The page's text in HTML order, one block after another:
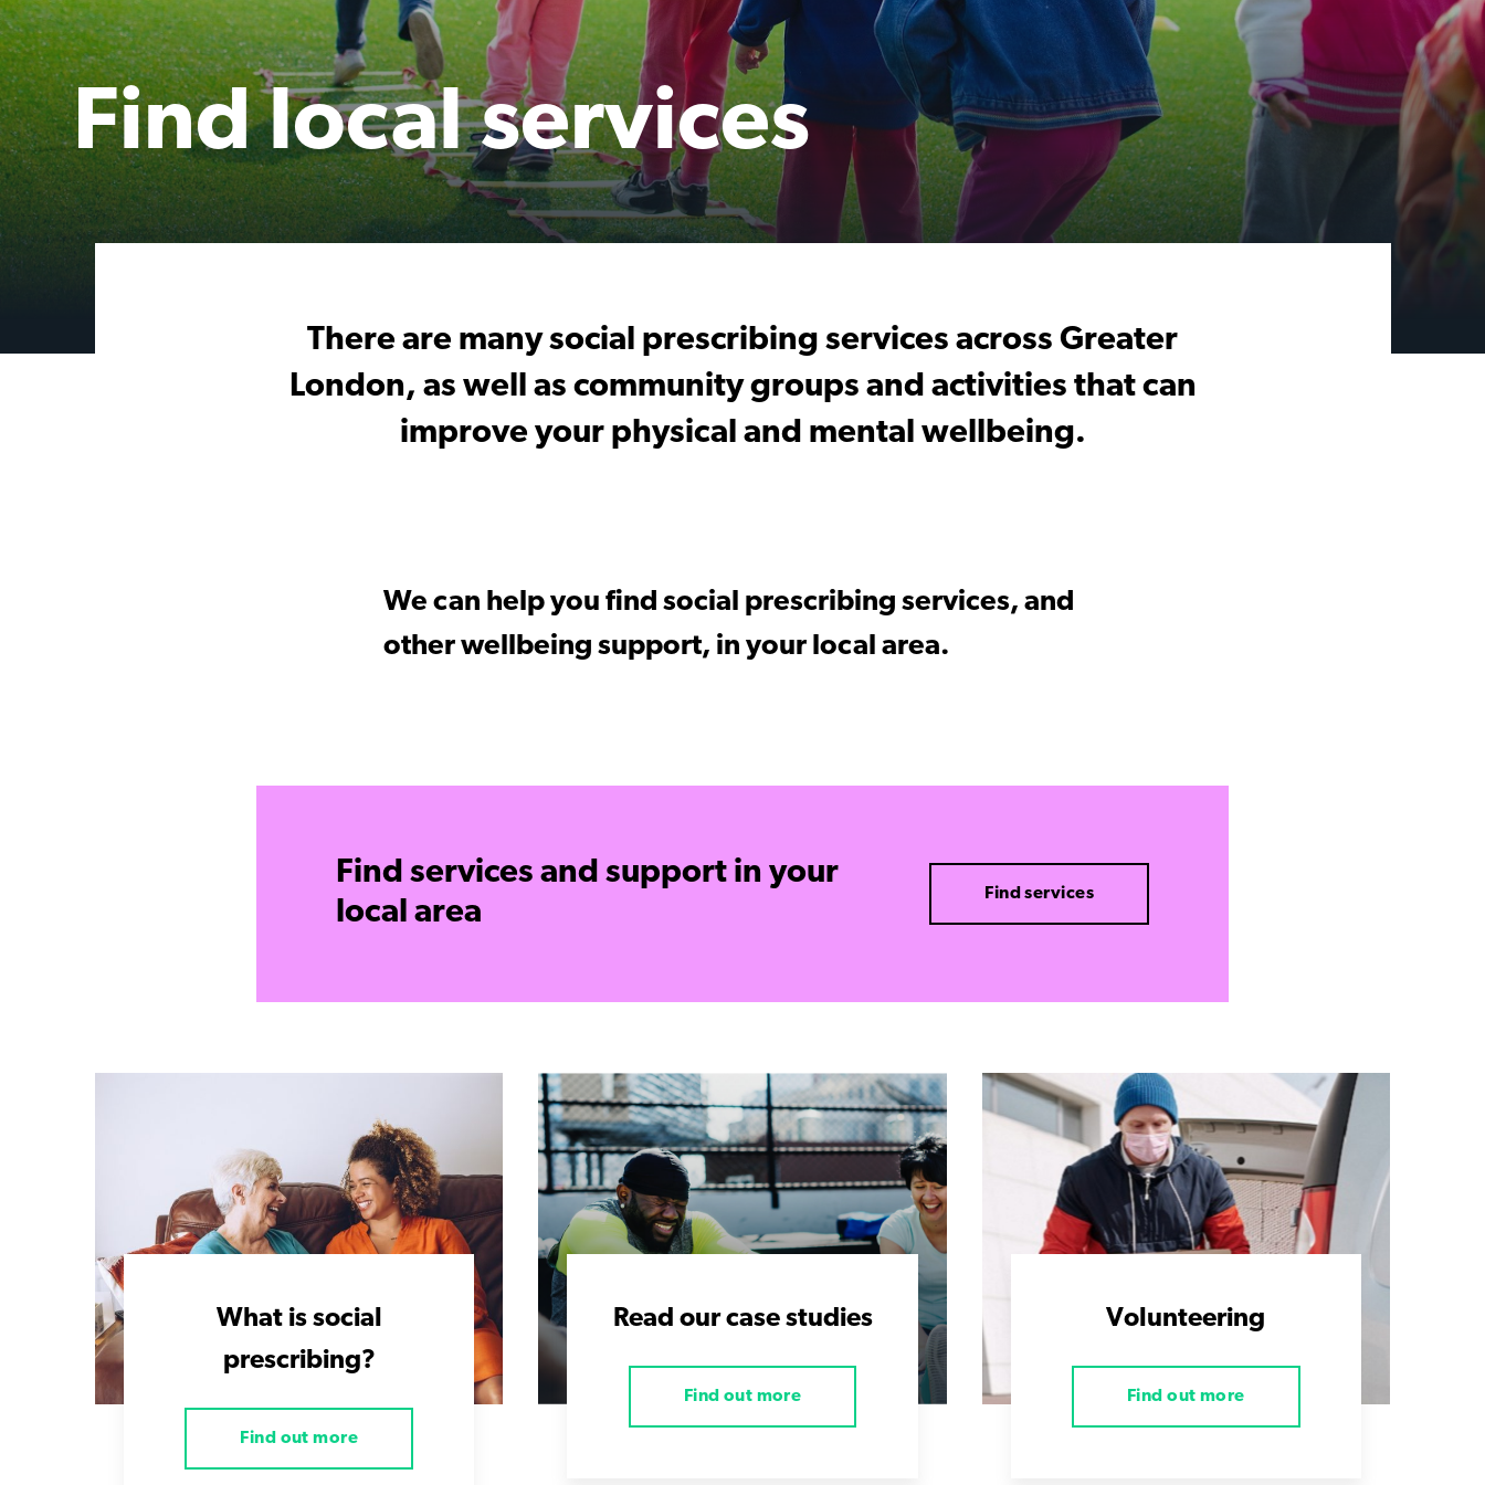
Find local services
There are many social prescribing services across Greater
London, as well as community groups and activities that can
improve your physical and mental wellbeing.
We can help you find social prescribing services, and
other wellbeing support, in your local area.
Find services and support in your
local area
Find services
What is social
prescribing?
Find out more
Read our case studies
Find out more
Volunteering
Find out more